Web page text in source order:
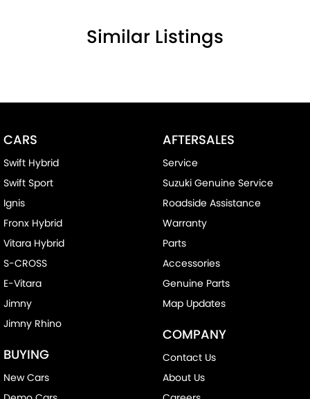
Similar Listings
CARS
Swift Hybrid
Swift Sport
Ignis
Fronx Hybrid
Vitara Hybrid
S-CROSS
E-Vitara
Jimny
Jimny Rhino
BUYING
New Cars
AFTERSALES
Service
Suzuki Genuine Service
Roadside Assistance
Warranty
Parts
Accessories
Genuine Parts
Map Updates
COMPANY
Contact Us
About Us